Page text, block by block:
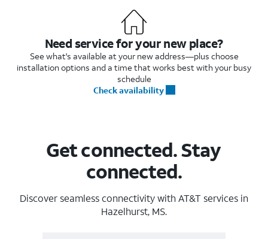
Need service for your new place?
See what's available at your new address—plus choose
installation options and a time that works best with your busy
schedule
Check availability
Get connected. Stay
connected.
Discover seamless connectivity with AT&T services in
Hazelhurst, MS.